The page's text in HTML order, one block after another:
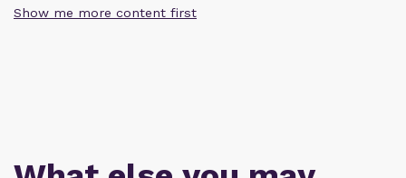
Show me more content first